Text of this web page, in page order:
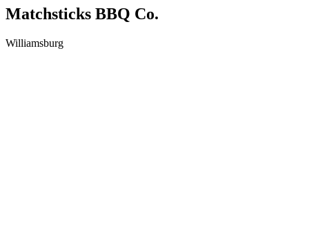
Matchsticks BBQ Co.
Williamsburg